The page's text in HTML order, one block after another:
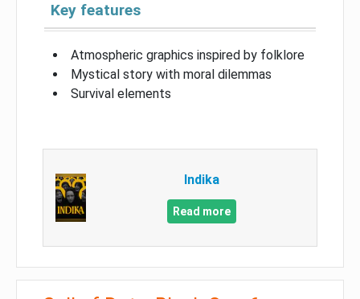
Key features
Atmospheric graphics inspired by folklore
Mystical story with moral dilemmas
Survival elements
Indika
Read more